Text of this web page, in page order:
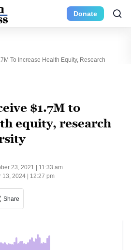
Donate
To Increase Health Equity, Research
$1.7M to
equity, research
23, 2021 | 11:33 am
13, 2024 | 12:27 pm
Share